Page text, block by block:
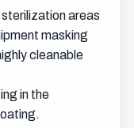
areas
masking
cleanable
in the